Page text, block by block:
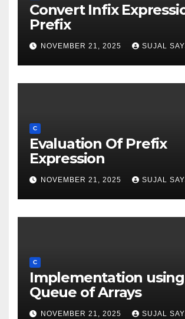
Convert Infix
Prefix
NOVEMBER 21, 2025 SUJAL
C
Evaluation Of Prefix
Expression
NOVEMBER 21, 2025 SUJAL
C
Implementation using
Queue of Arrays
NOVEMBER 21, 2025 SUJAL